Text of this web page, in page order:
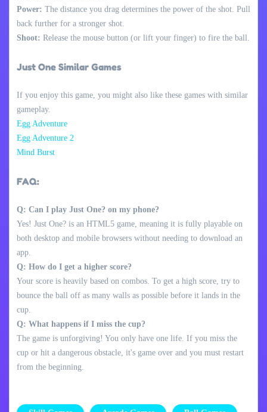
Power: The distance you drag determines the power of the shot. Pull
back further for a stronger shot.
Shoot: Release the mouse button (or lift your finger) to fire the ball.
Just One Similar Games
If you enjoy this game, you might also like these games with similar
gameplay.
Egg Adventure
Egg Adventure 2
Mind Burst
FAQ:
Q: Can I play Just One? on my phone?
Yes! Just One? is an HTML5 game, meaning it is fully playable on
both desktop and mobile browsers without needing to download an
app.
Q: How do I get a higher score?
Your score is heavily based on combos. To get a high score, try to
bounce the ball off as many walls as possible before it lands in the
cup.
Q: What happens if I miss the cup?
The game is unforgiving! You only have one life. If you miss the
cup or hit a dangerous obstacle, it's game over and you must restart
from the beginning.